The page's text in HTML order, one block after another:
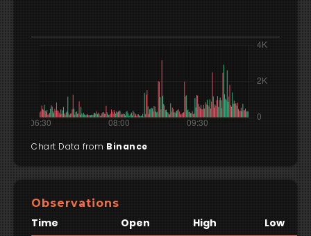
Chart Data from Binance
Observations
Time Open High Low